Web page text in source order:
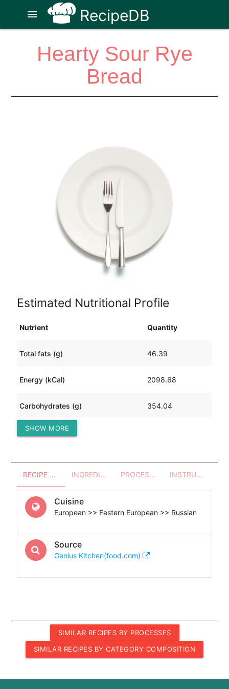
RecipeDB
menu
Hearty Sour Rye
Bread
Estimated Nutritional Profile
Nutrient Quantity
Total fats (g) 46.39
Energy (kCal) 2098.68
Carbohydrates (g) 354.04
Protein (g)
SHOW MORE
RECIPE OVERVIEW INGREDIENTS PROCESSES - UTENSILS INSTRUCTIONS
Cuisine
European >> Eastern European >> Russian
Source
Genius Kitchen(food.com)
SIMILAR RECIPES BY PROCESSES
SIMILAR RECIPES BY CATEGORY COMPOSITION